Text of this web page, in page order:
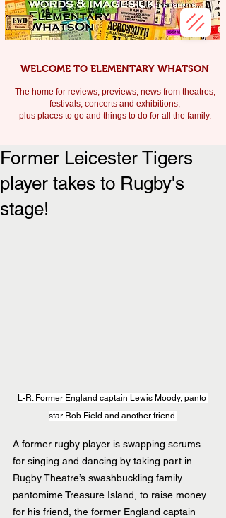
WELCOME TO ELEMENTARY WHATSON
The home for reviews, previews, news from theatres,
festivals, concerts and exhibitions,
plus places to go and things to do for all the family.
Former Leicester Tigers
player takes to Rugby's
stage!
L-R: Former England captain Lewis Moody, panto
star Rob Field and another friend.
A former rugby player is swapping scrums
for singing and dancing by taking part in
Rugby Theatre’s swashbuckling family
pantomime Treasure Island, to raise money
for his friend, the former England captain